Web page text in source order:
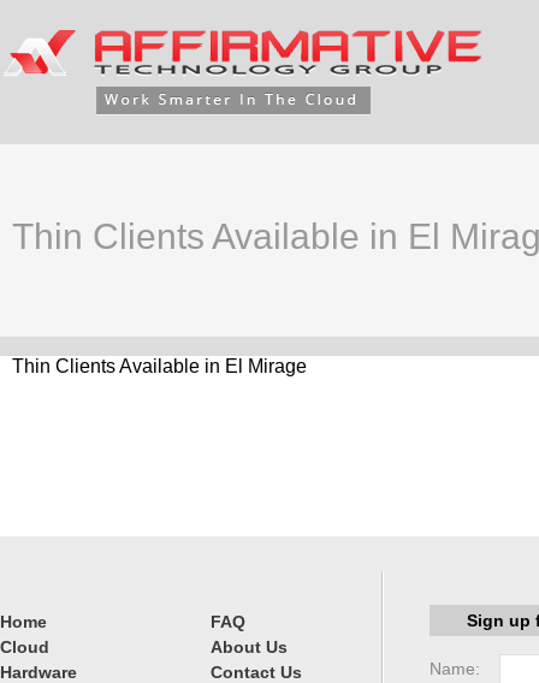
Thin Clients Available in El
Thin Clients Available in El Mirage
Home
Cloud
Hardware
FAQ
About Us
Contact Us
Sign up
Name: